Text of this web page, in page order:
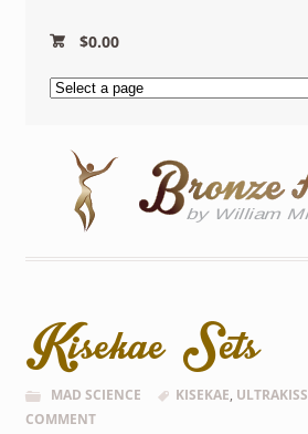
$0.00
Kisekae Sets
MAD SCIENCE KISEKAE, ULTRAKISS
COMMENT